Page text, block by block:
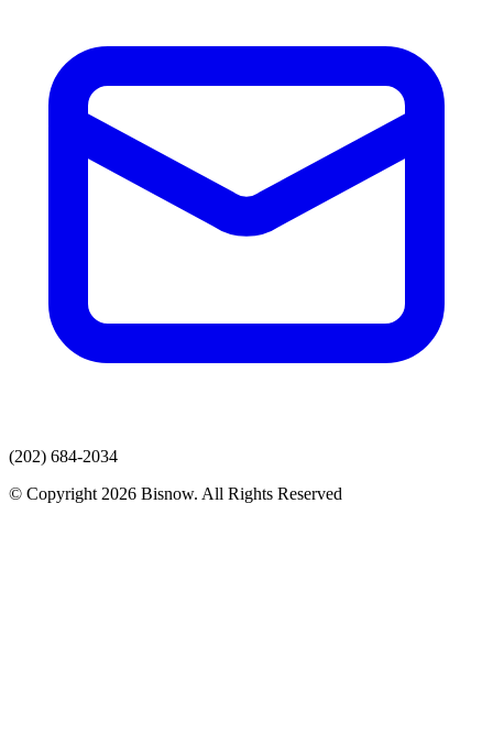
(202) 684-2034
© Copyright 2026 Bisnow. All Rights Reserved